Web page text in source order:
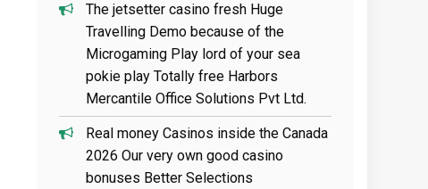
The jetsetter casino fresh Huge
Travelling Demo because of the
Microgaming Play lord of your sea
pokie play Totally free Harbors
Mercantile Office Solutions Pvt Ltd.
Real money Casinos inside the Canada
2026 Our very own good casino
bonuses Better Selections